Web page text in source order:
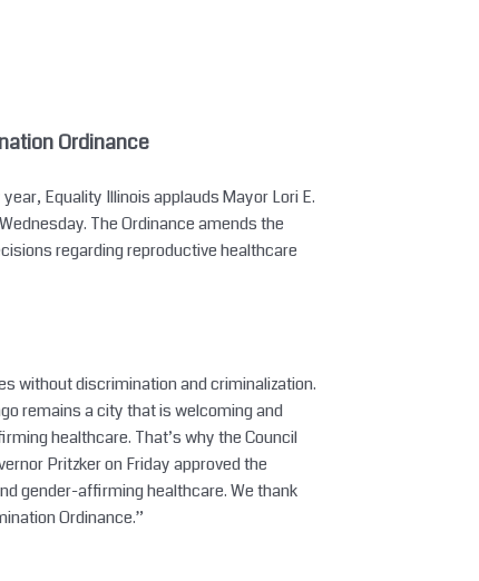
Ordinance
Equality Illinois applauds Mayor Lori E.
The Ordinance amends the
regarding reproductive healthcare
without discrimination and criminalization.
remains a city that is welcoming and
healthcare. That’s why the Council
Pritzker on Friday approved the
gender-affirming healthcare. We thank
Ordinance.”